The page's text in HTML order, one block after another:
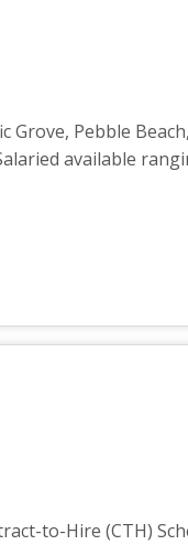
Pebble
available
to-Hire (CTH)